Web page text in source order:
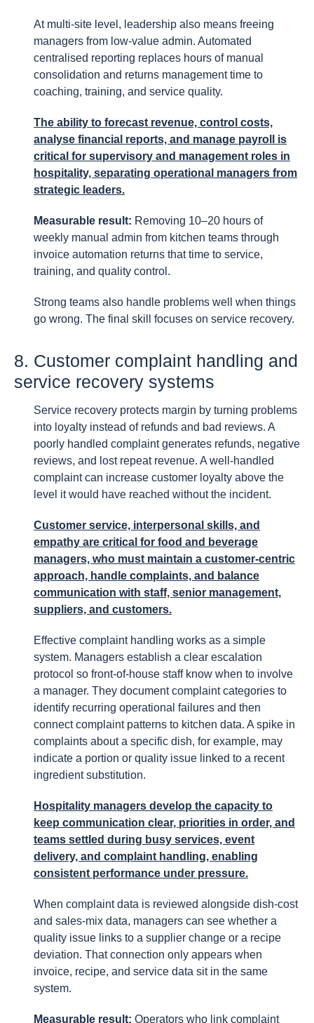
At multi-site level, leadership also means freeing
managers from low-value admin. Automated
centralised reporting replaces hours of manual
consolidation and returns management time to
coaching, training, and service quality.
The ability to forecast revenue, control costs,
analyse financial reports, and manage payroll is
critical for supervisory and management roles in
hospitality, separating operational managers from
strategic leaders.
Measurable result: Removing 10–20 hours of
weekly manual admin from kitchen teams through
invoice automation returns that time to service,
training, and quality control.
Strong teams also handle problems well when things
go wrong. The final skill focuses on service recovery.
8. Customer complaint handling and
service recovery systems
Service recovery protects margin by turning problems
into loyalty instead of refunds and bad reviews. A
poorly handled complaint generates refunds, negative
reviews, and lost repeat revenue. A well-handled
complaint can increase customer loyalty above the
level it would have reached without the incident.
Customer service, interpersonal skills, and
empathy are critical for food and beverage
managers, who must maintain a customer-centric
approach, handle complaints, and balance
communication with staff, senior management,
suppliers, and customers.
Effective complaint handling works as a simple
system. Managers establish a clear escalation
protocol so front-of-house staff know when to involve
a manager. They document complaint categories to
identify recurring operational failures and then
connect complaint patterns to kitchen data. A spike in
complaints about a specific dish, for example, may
indicate a portion or quality issue linked to a recent
ingredient substitution.
Hospitality managers develop the capacity to
keep communication clear, priorities in order, and
teams settled during busy services, event
delivery, and complaint handling, enabling
consistent performance under pressure.
When complaint data is reviewed alongside dish-cost
and sales-mix data, managers can see whether a
quality issue links to a supplier change or a recipe
deviation. That connection only appears when
invoice, recipe, and service data sit in the same
system.
Measurable result: Operators who link complaint